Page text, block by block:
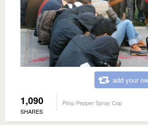
add your
1,090
SHARES
Pimp Pepper Spray Cop